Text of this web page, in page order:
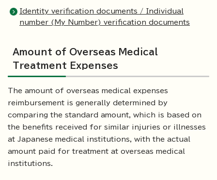
Identity verification documents / Individual
number (My Number) verification documents
Amount of Overseas Medical
Treatment Expenses
The amount of overseas medical expenses
reimbursement is generally determined by
comparing the standard amount, which is based on
the benefits received for similar injuries or illnesses
at Japanese medical institutions, with the actual
amount paid for treatment at overseas medical
institutions.